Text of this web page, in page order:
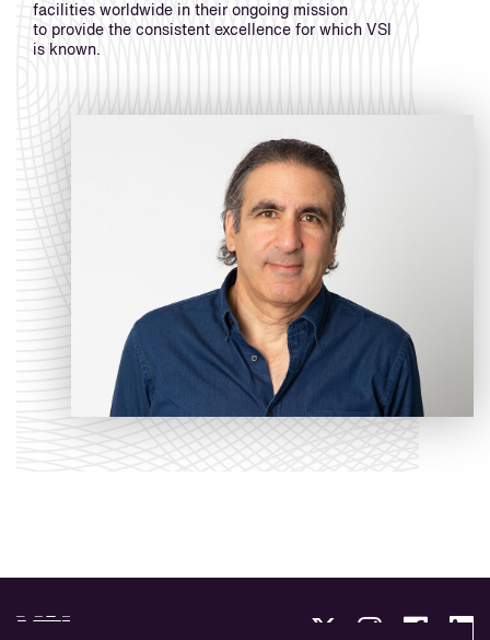
facilities worldwide in their ongoing mission
to provide the consistent excellence for which VSI
is known.